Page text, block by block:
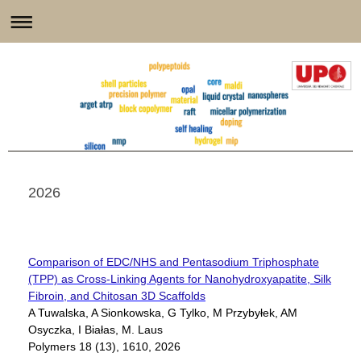
2026
Comparison of EDC/NHS and Pentasodium Triphosphate
(TPP) as Cross-Linking Agents for Nanohydroxyapatite, Silk
Fibroin, and Chitosan 3D Scaffolds
A Tuwalska, A Sionkowska, G Tylko, M Przybyłek, AM
Osyczka, I Białas, M. Laus
Polymers 18 (13), 1610, 2026